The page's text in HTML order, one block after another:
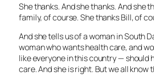
She thanks. And she thanks. And she
family, of course. She thanks Bill, of
And she tells us of a woman in South
woman who wants health care, and
like everyone in this country — should
care. And she is right. But we all know